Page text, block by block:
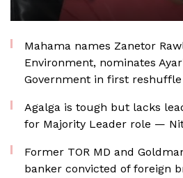
Mahama names Zanetor
Environment, nominates
Government in first reshuffle
Agalga is tough but lacks
for Majority Leader role —
Former TOR MD and
banker convicted of foreign